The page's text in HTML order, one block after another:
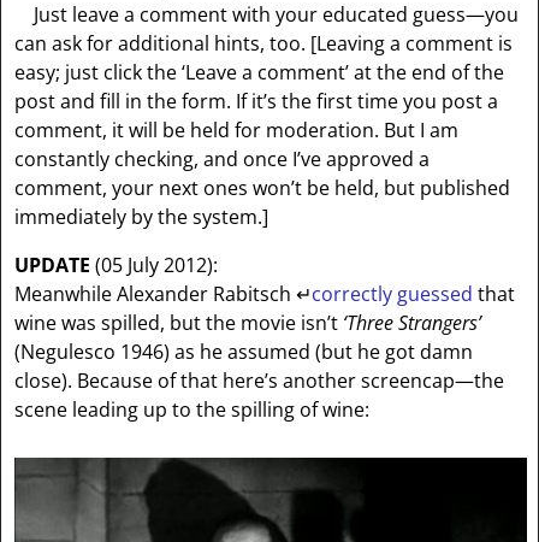
Just leave a comment with your educated guess—you
can ask for additional hints, too. [Leaving a comment is
easy; just click the ‘Leave a comment’ at the end of the
post and fill in the form. If it’s the first time you post a
comment, it will be held for moderation. But I am
constantly checking, and once I’ve approved a
comment, your next ones won’t be held, but published
immediately by the system.]
UPDATE (05 July 2012):
Meanwhile Alexander Rabitsch↵correctly guessed that
wine was spilled, but the movie isn’t ‘Three Strangers’
(Negulesco 1946) as he assumed (but he got damn
close). Because of that here’s another screencap—the
scene leading up to the spilling of wine: